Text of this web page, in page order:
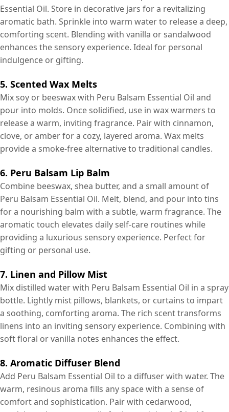
Essential Oil. Store in decorative jars for a revitalizing
aromatic bath. Sprinkle into warm water to release a deep,
comforting scent. Blending with vanilla or sandalwood
enhances the sensory experience. Ideal for personal
indulgence or gifting.
5. Scented Wax Melts
Mix soy or beeswax with Peru Balsam Essential Oil and
pour into molds. Once solidified, use in wax warmers to
release a warm, inviting fragrance. Pair with cinnamon,
clove, or amber for a cozy, layered aroma. Wax melts
provide a smoke-free alternative to traditional candles.
6. Peru Balsam Lip Balm
Combine beeswax, shea butter, and a small amount of
Peru Balsam Essential Oil. Melt, blend, and pour into tins
for a nourishing balm with a subtle, warm fragrance. The
aromatic touch elevates daily self-care routines while
providing a luxurious sensory experience. Perfect for
gifting or personal use.
7. Linen and Pillow Mist
Mix distilled water with Peru Balsam Essential Oil in a spray
bottle. Lightly mist pillows, blankets, or curtains to impart
a soothing, comforting aroma. The rich scent transforms
linens into an inviting sensory experience. Combining with
soft floral or vanilla notes enhances the effect.
8. Aromatic Diffuser Blend
Add Peru Balsam Essential Oil to a diffuser with water. The
warm, resinous aroma fills any space with a sense of
comfort and sophistication. Pair with cedarwood,